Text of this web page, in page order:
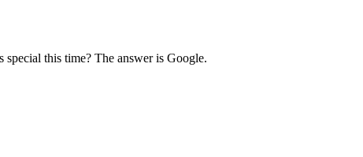
this time? The answer is Google.